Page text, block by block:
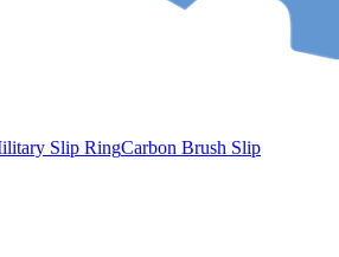
Slip RingCarbon Brush Slip